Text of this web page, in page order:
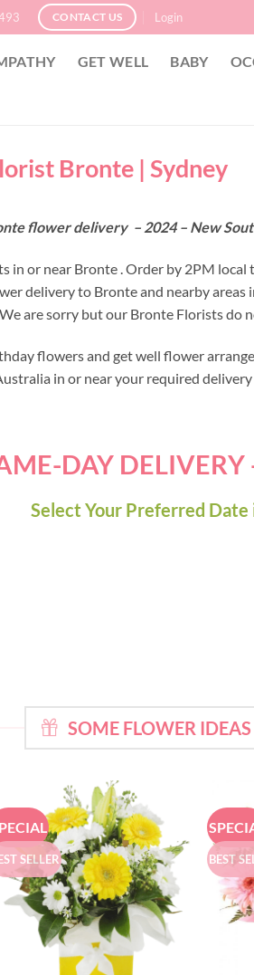
CONTACT US Login
GET WELL BABY
Bronte | Sydney
flower delivery – 2024 – New
in or near Bronte . Order by 2PM
delivery to Bronte and nearby
are sorry but our Bronte Florists do
flowers and get well flower
in or near your required
DAY
Select Your Preferred Date
SOME FLOWER
SELLER BEST